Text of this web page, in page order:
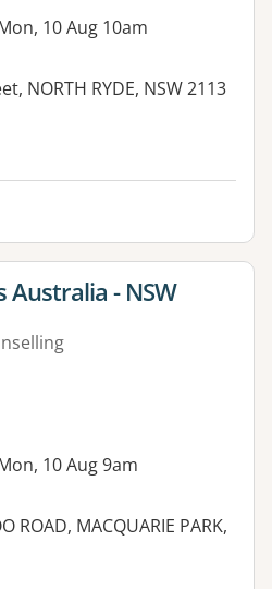
10 Aug 10am
NORTH RYDE, NSW 2113
Australia - NSW
10 Aug 9am
ROAD, MACQUARIE PARK,